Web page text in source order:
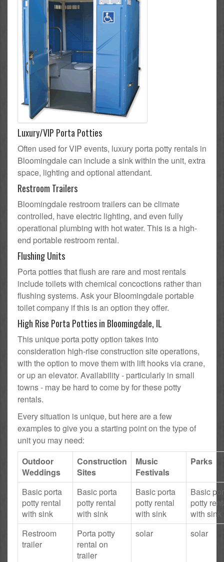
Luxury/VIP Porta Potties
Often used for VIP events, luxury porta potty rentals in
Bloomingdale can include a sink within the unit, extra
space, lighting and optional attendant.
Restroom Trailers
Bloomingdale restroom trailers can be climate
controlled, have electric lighting, and even fully
operational plumbing with hot water. This is a high-
end portable restroom rental.
Flushing Units
Porta potties that flush are rare and most rentals
include toilets with chemical concoctions rather than
flushing systems. Ask your Bloomingdale portable
toilet company if this is an option they offer.
High Rise Porta Potties in Bloomingdale, IL
This unique porta potty option takes into
consideration high-rise construction site operations,
with the option to move them with lift hooks via crane,
or up an elevator. Availability - particularly in small
towns - may be hard to come by for these potty
rentals.
Every situation is unique, but here are a few
examples to give you a starting point on the type of
unit you may need:
Outdoor
Weddings
Construction
Sites
Music
Festivals
Parks
Basic porta
potty rental
with sink
Basic porta
potty rental
with sink
Basic porta
potty rental
with sink
Basic
potty
with sink
Restroom
trailer
Porta potty
rental on
trailer
solar solar